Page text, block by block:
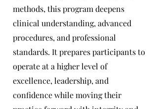
methods, this program deepens
clinical understanding, advanced
procedures, and professional
standards. It prepares participants to
operate at a higher level of
excellence, leadership, and
confidence while moving their